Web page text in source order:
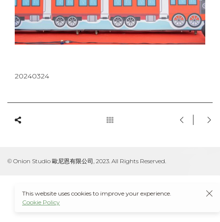
20240324
© Onion Studio 歐尼恩有限公司, 2023. All Rights Reserved.
This website uses cookies to improve your experience.
Cookie Policy